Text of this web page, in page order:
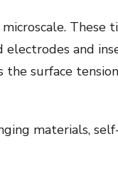
These
electrodes and
surface
materials,